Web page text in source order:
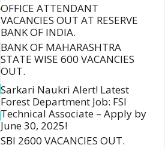
OFFICE ATTENDANT
VACANCIES OUT AT RESERVE
BANK OF INDIA.
BANK OF MAHARASHTRA
STATE WISE 600 VACANCIES
OUT.
Sarkari Naukri Alert! Latest
Forest Department Job: FSI
Technical Associate – Apply by
June 30, 2025!
SBI 2600 VACANCIES OUT.